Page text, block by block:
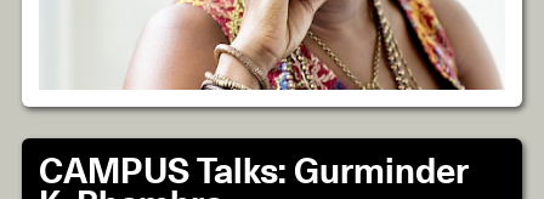
CAMPUS Talks: Gurminder